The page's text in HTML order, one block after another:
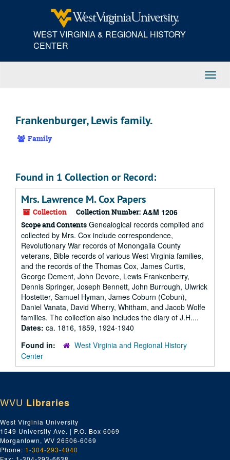
WEST VIRGINIA & REGIONAL HISTORY
CENTER
Frankenburger, Lewis family.
Family
Found in 1 Collection or Record:
Mrs. Lawrence M. Cox Papers
Collection Collection Number: A&M 1206
Scope and Contents Genealogical records compiled and
collected by Mrs. Cox include correspondence,
Revolutionary War records of Monongalia County
veterans, Bible records of various West Virginia families,
and the records of the Thomas Cox, James Curtis,
George Dement, John Devore, Lewis Frankenberry,
Dennis Springer, Joseph Bennett, John Burrough, Ulwrick
Hostetter, Samuel Hyman, James Coburn (Cobun),
Daniel Vanata, David Wherry, Whitham, and Jacob Wolfe
families. The collection also includes the diary of J.H....
Dates: ca. 1816, 1859, 1924-1940
Found in:
West Virginia and Regional History
Center
WVU Libraries
West Virginia University
1549 University Ave. | P.O. Box 6069
Morgantown, WV 26506-6069
Phone: 1-304-293-4040